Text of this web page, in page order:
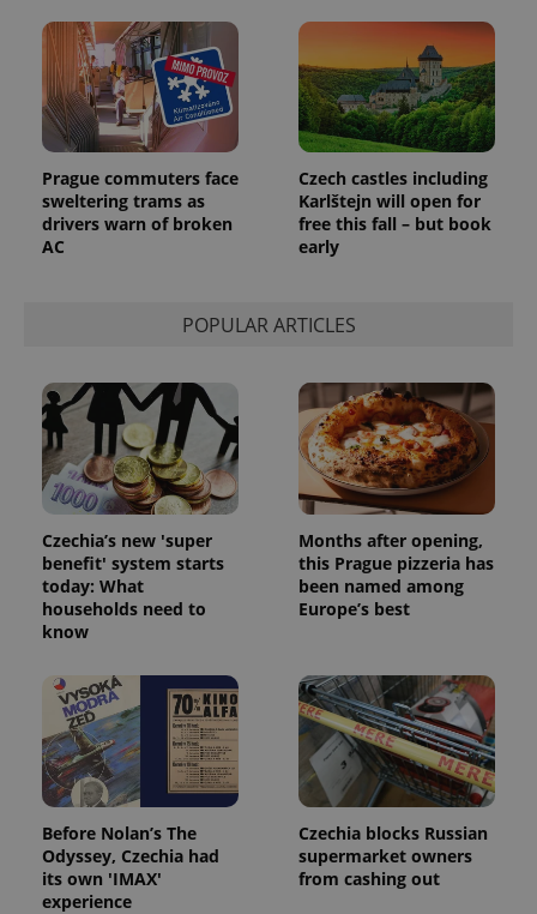
Prague commuters face
sweltering trams as
drivers warn of broken
AC
Czech castles including
Karlštejn will open for
free this fall – but book
early
POPULAR ARTICLES
Czechia’s new 'super
benefit' system starts
today: What
households need to
know
Months after opening,
this Prague pizzeria has
been named among
Europe’s best
Before Nolan’s The
Odyssey, Czechia had
its own 'IMAX'
experience
Czechia blocks Russian
supermarket owners
from cashing out
Google
Analytics to
persist
session
state.